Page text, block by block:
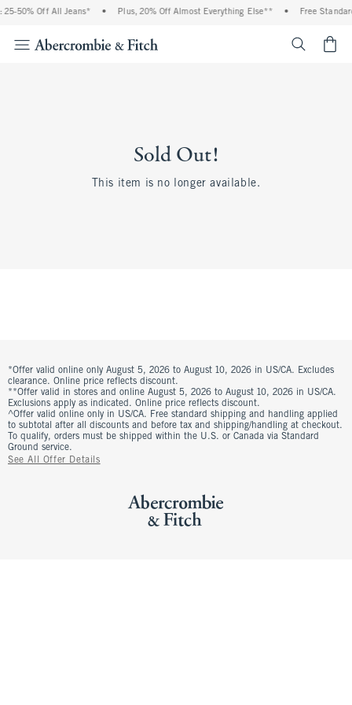
25-50% Off All Jeans* • Plus, 20% Off Almost Everything Else** • Free
Sold Out!
This item is no longer available.
*Offer valid online only August 5, 2026 to August 10, 2026 in US/CA. Excludes
clearance. Online price reflects discount.
**Offer valid in stores and online August 5, 2026 to August 10, 2026 in US/CA.
Exclusions apply as indicated. Online price reflects discount.
^Offer valid online only in US/CA. Free standard shipping and handling applied
to subtotal after all discounts and before tax and shipping/handling at checkout.
To qualify, orders must be shipped within the U.S. or Canada via Standard
Ground service.
See All Offer Details